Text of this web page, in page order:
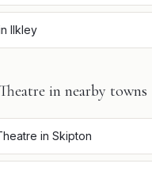
Ilkley
in nearby towns
in Skipton